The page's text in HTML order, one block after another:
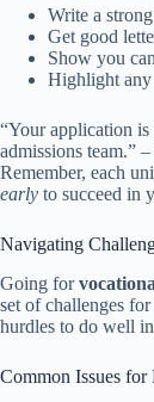
Write a
Get good
Show you
Highlight any
“Your application
admissions team.”
Remember, each
early to succeed in
Navigating
Going for
set of challenges
hurdles to do well
Common Issues